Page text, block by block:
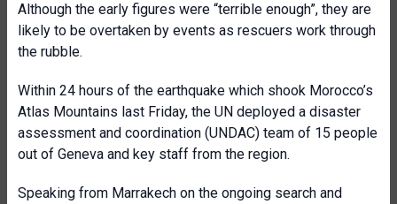
Although the early figures were “terrible enough”, they are
likely to be overtaken by events as rescuers work through
the rubble.
Within 24 hours of the earthquake which shook Morocco’s
Atlas Mountains last Friday, the UN deployed a disaster
assessment and coordination (UNDAC) team of 15 people
out of Geneva and key staff from the region.
Speaking from Marrakech on the ongoing search and